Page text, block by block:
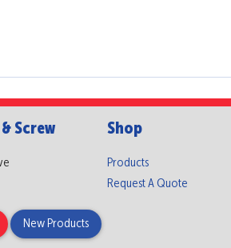
Screw
New Products
Shop
Products
Request A Quote